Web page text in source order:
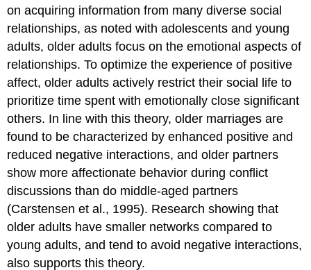
on acquiring information from many diverse social
relationships, as noted with adolescents and young
adults, older adults focus on the emotional aspects of
relationships. To optimize the experience of positive
affect, older adults actively restrict their social life to
prioritize time spent with emotionally close significant
others. In line with this theory, older marriages are
found to be characterized by enhanced positive and
reduced negative interactions, and older partners
show more affectionate behavior during conflict
discussions than do middle-aged partners
(Carstensen et al., 1995). Research showing that
older adults have smaller networks compared to
young adults, and tend to avoid negative interactions,
also supports this theory.